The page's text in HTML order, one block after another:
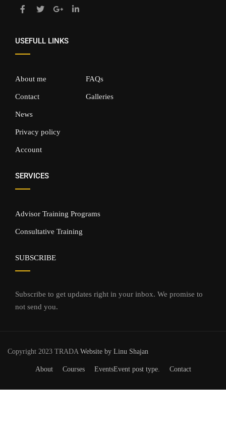
USEFULL LINKS
About me
Contact
News
Privacy policy
Account
FAQs
Galleries
SERVICES
Advisor Training Programs
Consultative Training
SUBSCRIBE
Subscribe to get updates right in your inbox. We promise to
not send you.
Copyright 2023 TRADA Website by Linu Shajan
About Courses EventsEvent post type. Contact